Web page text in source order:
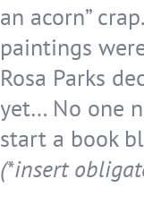
an acorn”
paintings
Rosa Parks
yet… No one
start a book
(*insert